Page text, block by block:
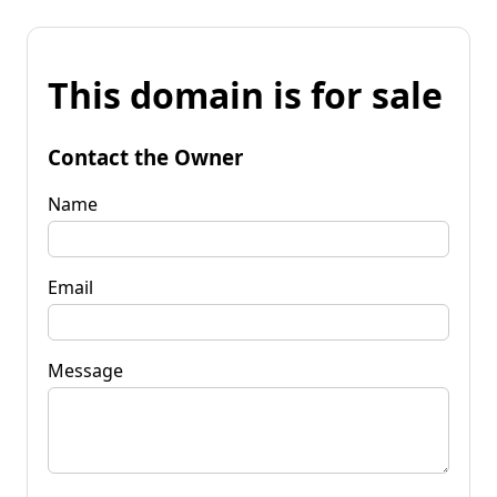
This domain is for sale
Contact the Owner
Name
Email
Message